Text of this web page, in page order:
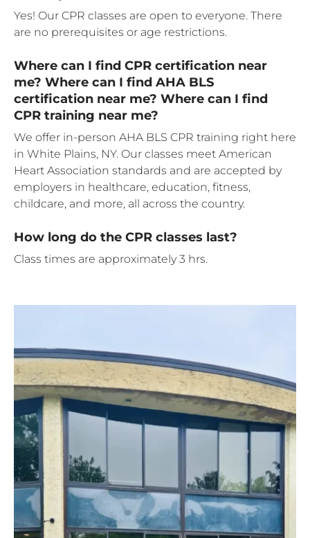
Yes! Our CPR classes are open to everyone. There
are no prerequisites or age restrictions.
Where can I find CPR certification near
me? Where can I find AHA BLS
certification near me? Where can I find
CPR training near me?
We offer in-person AHA BLS CPR training right here
in White Plains, NY. Our classes meet American
Heart Association standards and are accepted by
employers in healthcare, education, fitness,
childcare, and more, all across the country.
How long do the CPR classes last?
Class times are approximately 3 hrs.